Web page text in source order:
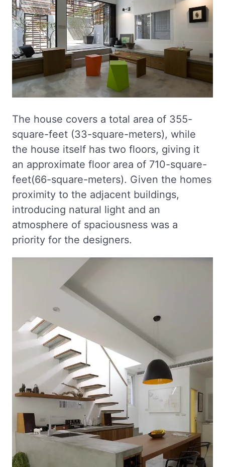
The house covers a total area of 355-
square-feet (33-square-meters), while
the house itself has two floors, giving it
an approximate floor area of 710-square-
feet(66-square-meters). Given the homes
proximity to the adjacent buildings,
introducing natural light and an
atmosphere of spaciousness was a
priority for the designers.